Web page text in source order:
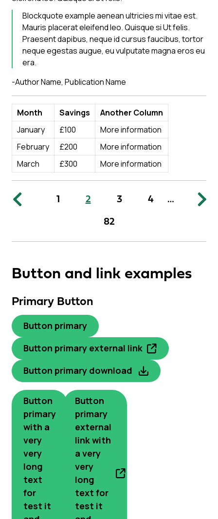
Blockquote example aenean ultricies mi vitae est.
Mauris placerat eleifend leo. Quisque si Ut felis.
Praesent dapibus, neque id cursus faucibus, tortor
neque egestas augue, eu vulputate magna eros eu
era.
-Author Name, Publication Name
Month Savings
Another Column
January
£100
More information
February
£200
More information
March
£300 More information
1 2 3 4 …
82
Button and link examples
Primary Button
Button primary
Button primary external link
Button primary download
Button
primary
with a
very
very
long
text
for
test it
Button
primary
external
link with
a very
very
long
text for
test it